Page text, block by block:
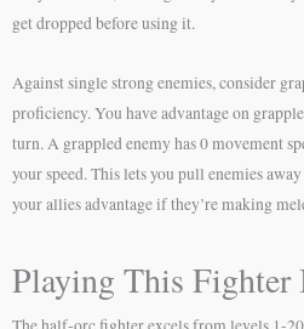
get dropped before using it.
Against single strong enemies, consider
proficiency. You have advantage on
turn. A grappled enemy has 0 movement
your speed. This lets you pull enemies
your allies advantage if they’re making
Playing This